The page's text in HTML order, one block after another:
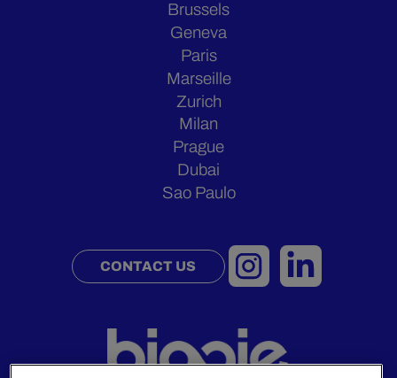
Brussels
Geneva
Paris
Marseille
Zurich
Milan
Prague
Dubai
Sao Paulo
CONTACT US